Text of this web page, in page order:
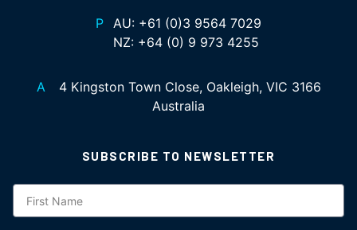
P AU: +61 (0)3 9564 7029
NZ: +64 (0) 9 973 4255
A
4 Kingston Town Close, Oakleigh, VIC 3166
Australia
SUBSCRIBE TO NEWSLETTER
Subscription